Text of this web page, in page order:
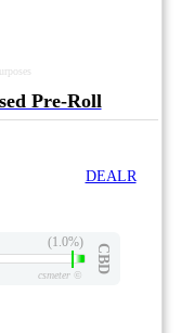
Pre-Roll
DEALR
(1.0%)
CBD
csmeter©